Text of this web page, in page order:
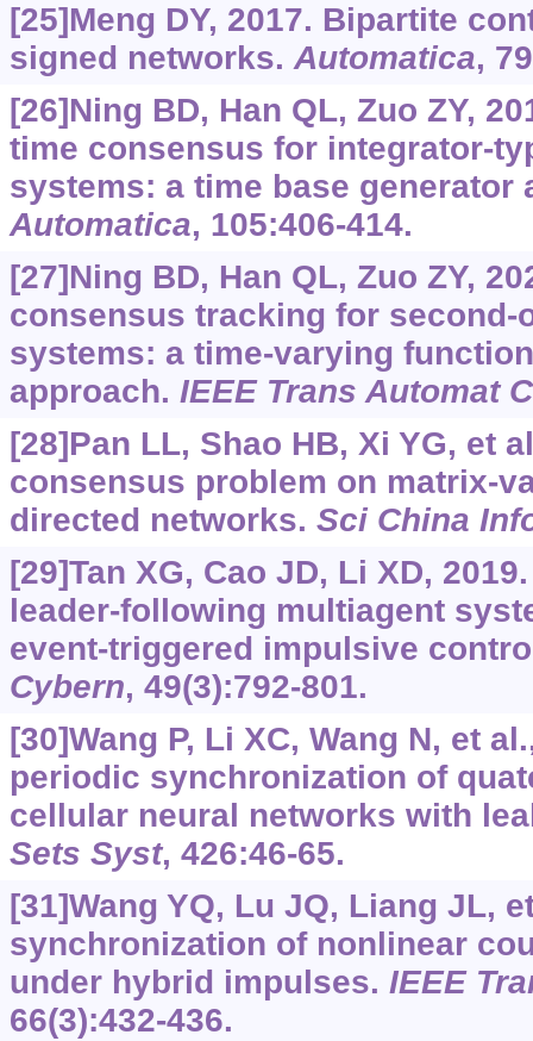
[25]Meng DY, 2017. Bipartite
signed networks.Automatica,
[26]Ning BD, Han QL, Zuo ZY,
time consensus for integrator-
systems: a time base generator
Automatica, 105:406-414.
[27]Ning BD, Han QL, Zuo ZY,
consensus tracking for second-
systems: a time-varying
approach. IEEE Trans Automat
[28]Pan LL, Shao HB, Xi YG, et
consensus problem on matrix-
directed networks. Sci China
[29]Tan XG, Cao JD, Li XD,
leader-following multiagent
event-triggered impulsive
Cybern, 49(3):792-801.
[30]Wang P, Li XC, Wang N, et
periodic synchronization of
cellular neural networks with
Sets Syst, 426:46-65.
[31]Wang YQ, Lu JQ, Liang JL,
synchronization of nonlinear
under hybrid impulses. IEEE
66(3):432-436.